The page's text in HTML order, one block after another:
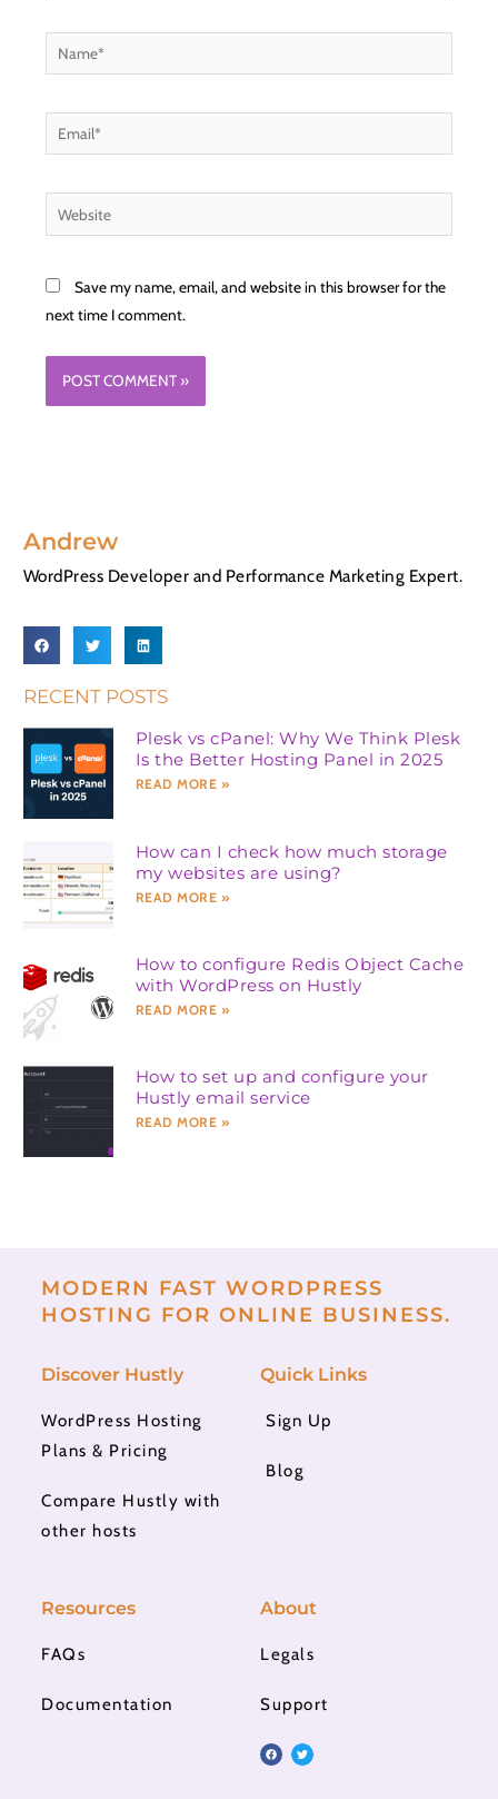
Name*
Email*
Website
Save my name, email, and website in this browser for the
next time I comment.
Andrew
WordPress Developer and Performance Marketing Expert.
RECENT POSTS
Plesk vs cPanel: Why We Think Plesk
Is the Better Hosting Panel in 2025
READ MORE »
How can I check how much storage
my websites are using?
READ MORE »
How to configure Redis Object Cache
with WordPress on Hustly
READ MORE »
How to set up and configure your
Hustly email service
READ MORE »
MODERN FAST WORDPRESS
HOSTING FOR ONLINE BUSINESS.
Discover Hustly
WordPress Hosting
Plans & Pricing
Compare Hustly with
other hosts
Quick Links
Sign Up
Blog
Resources
FAQs
Documentation
About
Legals
Support
F
a
c
T
w
i